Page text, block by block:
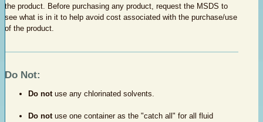
the product. Before purchasing any product, request the MSDS to
see what is in it to help avoid cost associated with the purchase/use
of the product.
Do Not:
Do notuse any chlorinated solvents.
Do notuse one container as the "catch all" for all fluid